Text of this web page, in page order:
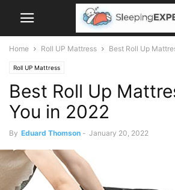
Home Roll UP Mattress Best Roll Up
Roll UP Mattress
Best Roll Up
You in 2022
By Eduard Thomson - January 20, 2022